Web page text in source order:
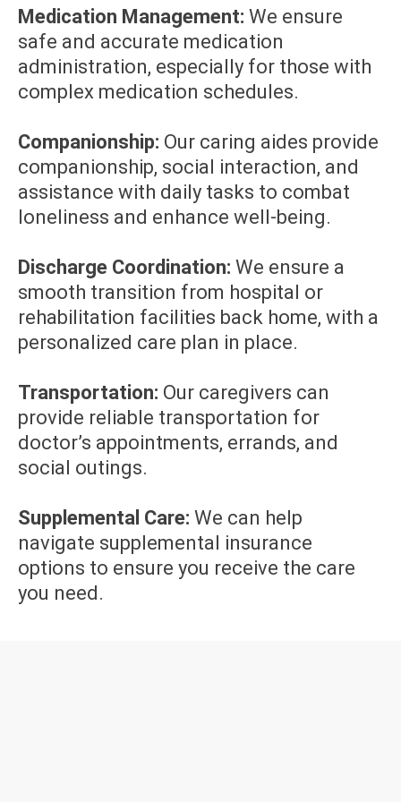
Medication Management: We ensure
safe and accurate medication
administration, especially for those with
complex medication schedules.
Companionship: Our caring aides provide
companionship, social interaction, and
assistance with daily tasks to combat
loneliness and enhance well-being.
Discharge Coordination: We ensure a
smooth transition from hospital or
rehabilitation facilities back home, with a
personalized care plan in place.
Transportation: Our caregivers can
provide reliable transportation for
doctor’s appointments, errands, and
social outings.
Supplemental Care: We can help
navigate supplemental insurance
options to ensure you receive the care
you need.